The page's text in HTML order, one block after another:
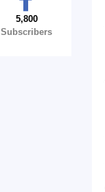
5,800
Subscribers